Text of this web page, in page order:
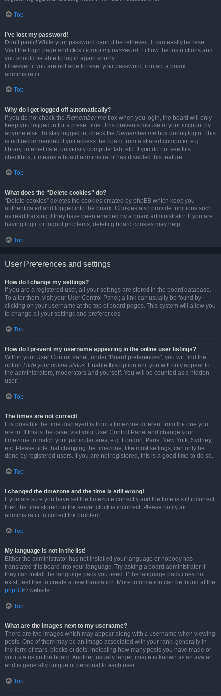
Top
I’ve lost my password!
Don’t panic! While your password cannot be retrieved, it can easily be reset.
Visit the login page and click I forgot my password. Follow the instructions and
you should be able to log in again shortly.
However, if you are not able to reset your password, contact a board
administrator.
Top
Why do I get logged off automatically?
If you do not check the Remember me box when you login, the board will only
keep you logged in for a preset time. This prevents misuse of your account by
anyone else. To stay logged in, check the Remember me box during login. This
is not recommended if you access the board from a shared computer, e.g.
library, internet cafe, university computer lab, etc. If you do not see this
checkbox, it means a board administrator has disabled this feature.
Top
What does the “Delete cookies” do?
“Delete cookies” deletes the cookies created by phpBB which keep you
authenticated and logged into the board. Cookies also provide functions such
as read tracking if they have been enabled by a board administrator. If you are
having login or logout problems, deleting board cookies may help.
Top
User Preferences and settings
How do I change my settings?
If you are a registered user, all your settings are stored in the board database.
To alter them, visit your User Control Panel; a link can usually be found by
clicking on your username at the top of board pages. This system will allow you
to change all your settings and preferences.
Top
How do I prevent my username appearing in the online user listings?
Within your User Control Panel, under “Board preferences”, you will find the
option Hide your online status. Enable this option and you will only appear to
the administrators, moderators and yourself. You will be counted as a hidden
user.
Top
The times are not correct!
It is possible the time displayed is from a timezone different from the one you
are in. If this is the case, visit your User Control Panel and change your
timezone to match your particular area, e.g. London, Paris, New York, Sydney,
etc. Please note that changing the timezone, like most settings, can only be
done by registered users. If you are not registered, this is a good time to do so.
Top
I changed the timezone and the time is still wrong!
If you are sure you have set the timezone correctly and the time is still incorrect,
then the time stored on the server clock is incorrect. Please notify an
administrator to correct the problem.
Top
My language is not in the list!
Either the administrator has not installed your language or nobody has
translated this board into your language. Try asking a board administrator if
they can install the language pack you need. If the language pack does not
exist, feel free to create a new translation. More information can be found at the
phpBB® website.
Top
What are the images next to my username?
There are two images which may appear along with a username when viewing
posts. One of them may be an image associated with your rank, generally in
the form of stars, blocks or dots, indicating how many posts you have made or
your status on the board. Another, usually larger, image is known as an avatar
and is generally unique or personal to each user.
Top